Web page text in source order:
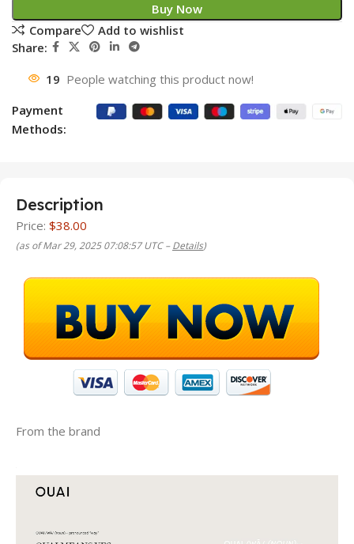
Buy Now
Compare
Add to wishlist
Share:
19 People watching this product now!
Payment
Methods:
Description
Price: $38.00
(as of Mar 29, 2025 07:08:57 UTC –Details)
From the brand